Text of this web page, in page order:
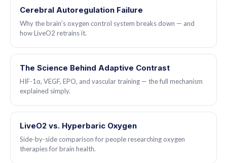
Cerebral Autoregulation Failure
Why the brain’s oxygen control system breaks down — and
how LiveO2 retrains it.
The Science Behind Adaptive Contrast
HIF-1α, VEGF, EPO, and vascular training — the full mechanism
explained simply.
LiveO2 vs. Hyperbaric Oxygen
Side-by-side comparison for people researching oxygen
therapies for brain health.